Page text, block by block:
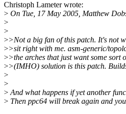
Christoph Lameter wrote:
> On Tue, 17 May 2005, Matthew
>
>
>>Not a big fan of this patch. It's not
>>sit right with me. asm-generic/
>>the arches that just want some sort
>>(IMHO) solution is this patch.
>
>
>And what happens if yet another
> Then ppc64 will break again and